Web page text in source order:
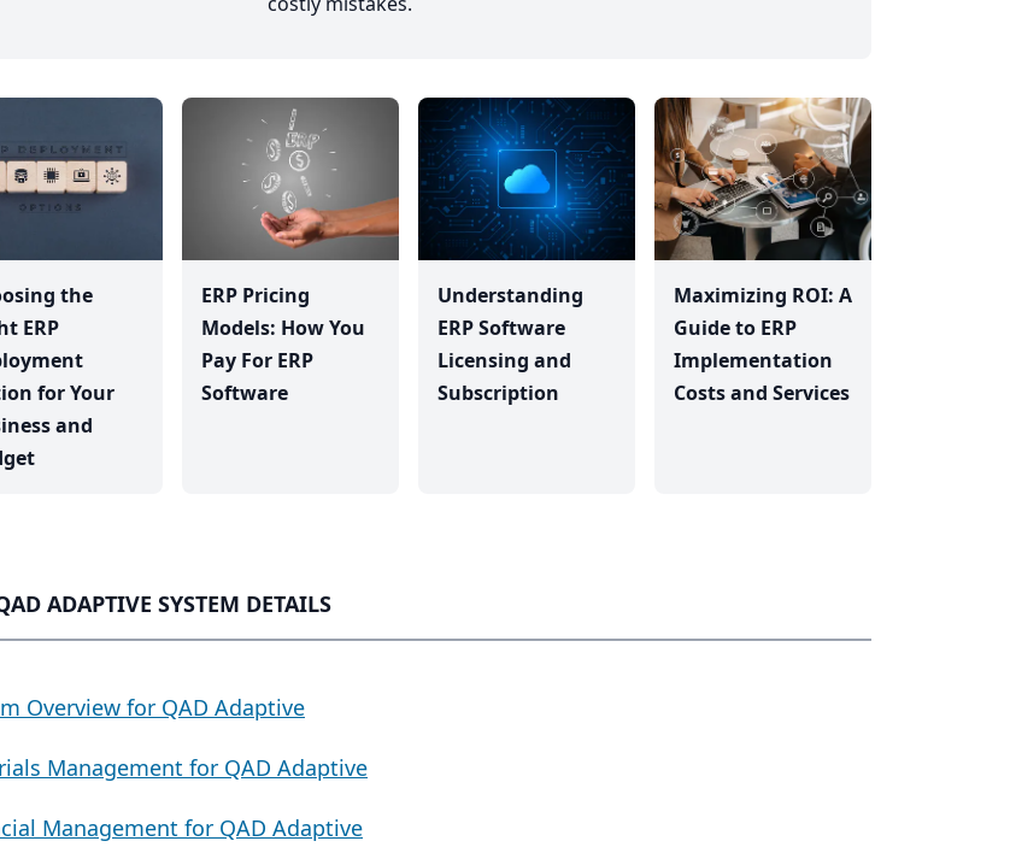
the
ERP
for Your
and
ERP Pricing
Models: How You
Pay For ERP
Software
Understanding
ERP Software
Licensing and
Subscription
Maximizing ROI: A
Guide to ERP
Implementation
Costs and Services
ADAPTIVE SYSTEM DETAILS
Overview for QAD Adaptive
Management for QAD Adaptive
Management for QAD Adaptive